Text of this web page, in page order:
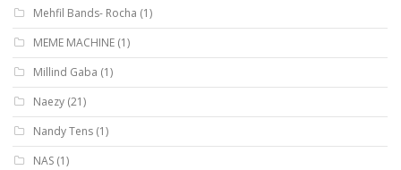
Mehfil Bands- Rocha (1)
MEME MACHINE (1)
Millind Gaba (1)
Naezy (21)
Nandy Tens (1)
NAS (1)